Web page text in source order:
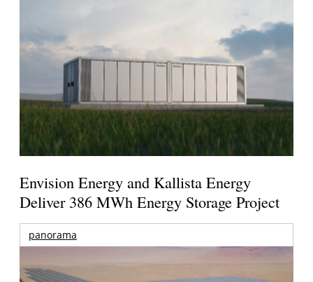
Envision Energy and Kallista Energy
Deliver 386 MWh Energy Storage Project
panorama